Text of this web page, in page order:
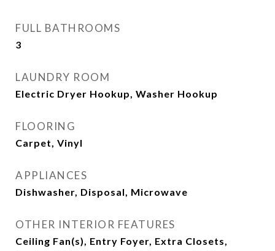
FULL BATHROOMS
3
LAUNDRY ROOM
Electric Dryer Hookup, Washer Hookup
FLOORING
Carpet, Vinyl
APPLIANCES
Dishwasher, Disposal, Microwave
OTHER INTERIOR FEATURES
Ceiling Fan(s), Entry Foyer, Extra Closets,